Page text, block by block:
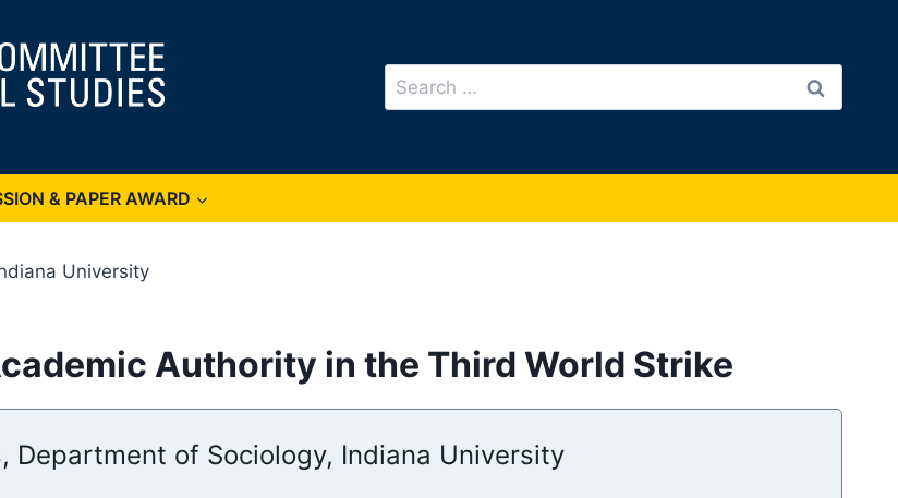
Search
for:
& PAPER AWARD
University
Authority in the Third World Strike
Department of Sociology, Indiana University